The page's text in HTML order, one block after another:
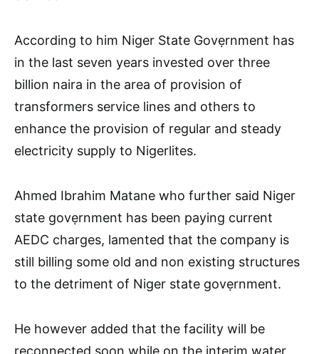
According to him Niger State Govẹrnment has
in the last seven years invested over three
billion naira in the area of provision of
transformers service lines and others to
enhance the provision of regular and steady
electricity supply to Nigerlites.
Ahmed Ibrahim Matane who further said Niger
state govẹrnment has been paying current
AEDC charges, lamented that the company is
still billing some old and non existing structures
to the detriment of Niger state govẹrnment.
He however added that the facility will be
reconnected soon while on the interim water